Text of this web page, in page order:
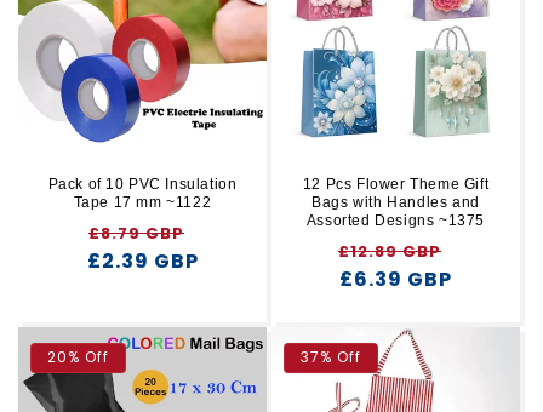
t
i
o
Pack of 10 PVC Insulation
Tape 17 mm ~1122
Regular
price
£8.79 GBP
price
£2.39 GBP
12 Pcs Flower Theme Gift
Bags with Handles and
Assorted Designs ~1375
Regular
price
£12.89 GBP
£6.39 GBP
20% Off 37% Off